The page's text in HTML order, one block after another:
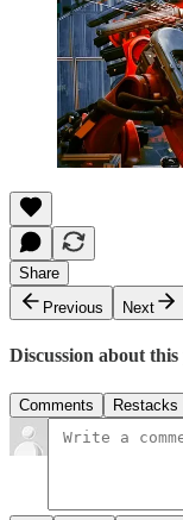
Share
Previous
Next
Discussion about this
Comments Restacks